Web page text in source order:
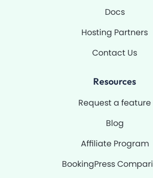
Docs
Hosting Partners
Contact Us
Resources
Request a feature
Blog
Affiliate Program
BookingPress